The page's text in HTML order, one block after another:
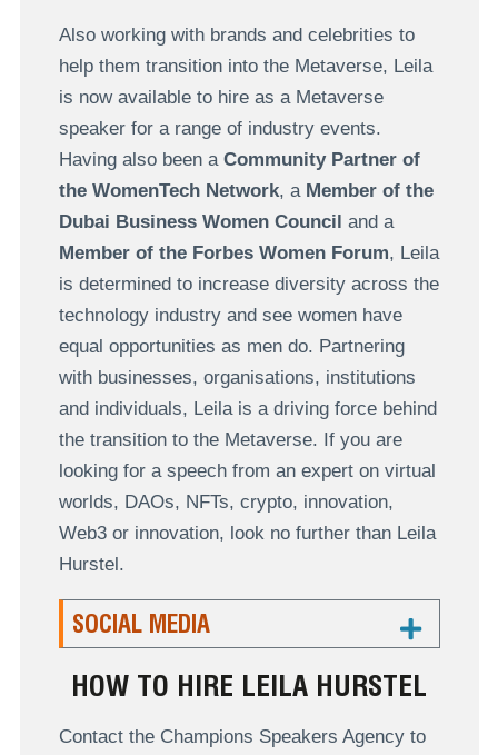
Also working with brands and celebrities to
help them transition into the Metaverse, Leila
is now available to hire as a Metaverse
speaker for a range of industry events.
Having also been a Community Partner of
the WomenTech Network, a Member of the
Dubai Business Women Council and a
Member of the Forbes Women Forum, Leila
is determined to increase diversity across the
technology industry and see women have
equal opportunities as men do. Partnering
with businesses, organisations, institutions
and individuals, Leila is a driving force behind
the transition to the Metaverse. If you are
looking for a speech from an expert on virtual
worlds, DAOs, NFTs, crypto, innovation,
Web3 or innovation, look no further than Leila
Hurstel.
SOCIAL MEDIA
HOW TO HIRE LEILA HURSTEL
Contact the Champions Speakers Agency to